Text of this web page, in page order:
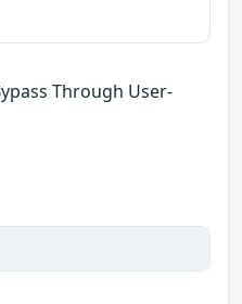
Through User-